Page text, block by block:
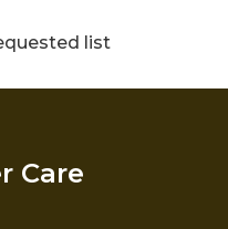
list
Care